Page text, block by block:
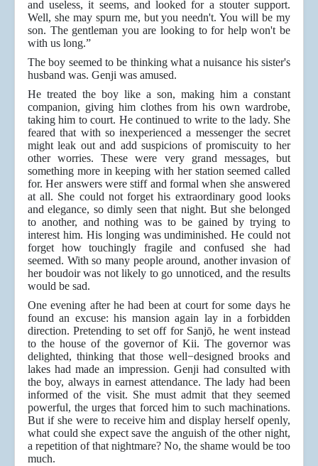
and useless, it seems, and looked for a stouter support.
Well, she may spurn me, but you needn't. You will be my
son. The gentleman you are looking to for help won't be
with us long.”
The boy seemed to be thinking what a nuisance his sister's
husband was. Genji was amused.
He treated the boy like a son, making him a constant
companion, giving him clothes from his own wardrobe,
taking him to court. He continued to write to the lady. She
feared that with so inexperienced a messenger the secret
might leak out and add suspicions of promiscuity to her
other worries. These were very grand messages, but
something more in keeping with her station seemed called
for. Her answers were stiff and formal when she answered
at all. She could not forget his extraordinary good looks
and elegance, so dimly seen that night. But she belonged
to another, and nothing was to be gained by trying to
interest him. His longing was undiminished. He could not
forget how touchingly fragile and confused she had
seemed. With so many people around, another invasion of
her boudoir was not likely to go unnoticed, and the results
would be sad.
One evening after he had been at court for some days he
found an excuse: his mansion again lay in a forbidden
direction. Pretending to set off for Sanjō, he went instead
to the house of the governor of Kii. The governor was
delighted, thinking that those well−designed brooks and
lakes had made an impression. Genji had consulted with
the boy, always in earnest attendance. The lady had been
informed of the visit. She must admit that they seemed
powerful, the urges that forced him to such machinations.
But if she were to receive him and display herself openly,
what could she expect save the anguish of the other night,
a repetition of that nightmare? No, the shame would be too
much.